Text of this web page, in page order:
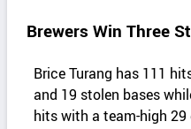
Brewers Win Three
Brice Turang has 111
and 19 stolen bases
hits with a team-high 29